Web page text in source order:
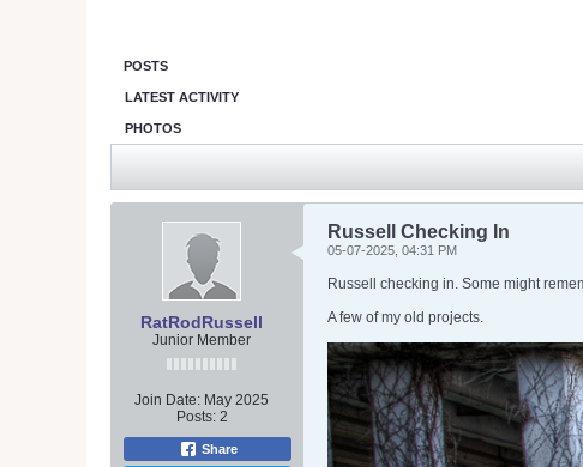
POSTS
LATEST ACTIVITY
PHOTOS
RatRodRussell
Junior Member
Join Date: May 2025
Posts: 2
Share
Russell Checking In
05-07-2025, 04:31 PM
Russell checking in. Some might
A few of my old projects.